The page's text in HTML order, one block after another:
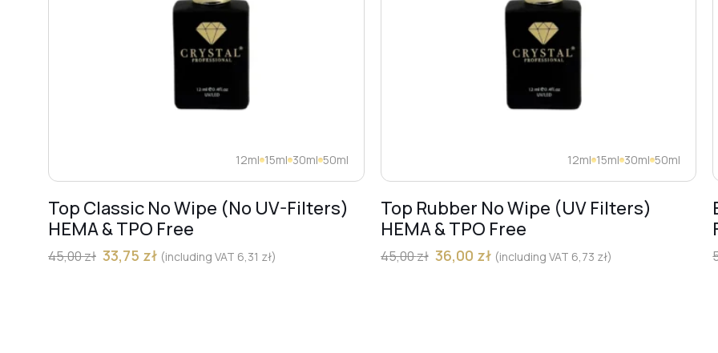
12ml 15ml 30ml 50ml
Top Classic No Wipe (No UV-Filters)
HEMA & TPO Free
45,00zł 33,75 zł (including VAT 6,31 zł)
12ml 15ml 30ml 50ml
Top Rubber No Wipe (UV Filters)
HEMA & TPO Free
45,00zł 36,00 zł (including VAT 6,73 zł)